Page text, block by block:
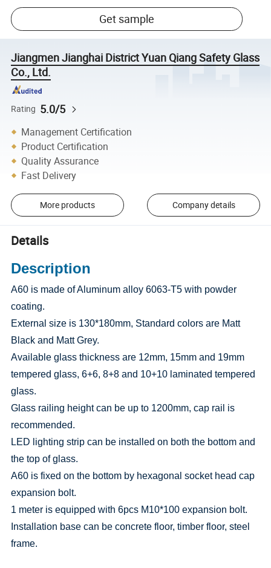
Get sample
Jiangmen Jianghai District Yuan Qiang Safety Glass
Co., Ltd.
Rating 5.0/5
Management Certification
Product Certification
Quality Assurance
Fast Delivery
More products Company details
Details
Description
A60 is made of Aluminum alloy 6063-T5 with powder
coating.
External size is 130*180mm, Standard colors are Matt
Black and Matt Grey.
Available glass thickness are 12mm, 15mm and 19mm
tempered glass, 6+6, 8+8 and 10+10 laminated tempered
glass.
Glass railing height can be up to 1200mm, cap rail is
recommended.
LED lighting strip can be installed on both the bottom and
the top of glass.
A60 is fixed on the bottom by hexagonal socket head cap
expansion bolt.
1 meter is equipped with 6pcs M10*100 expansion bolt.
Installation base can be concrete floor, timber floor, steel
frame.